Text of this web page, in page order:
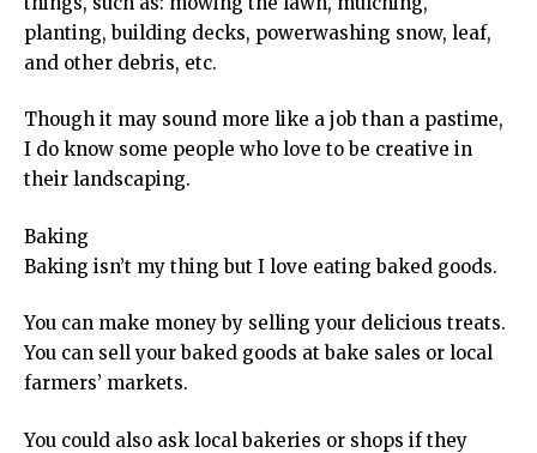
planting, building decks, powerwashing snow, leaf,
and other debris, etc.
Though it may sound more like a job than a pastime,
I do know some people who love to be creative in
their landscaping.
Baking
Baking isn’t my thing but I love eating baked goods.
You can make money by selling your delicious treats.
You can sell your baked goods at bake sales or local
farmers’ markets.
You could also ask local bakeries or shops if they